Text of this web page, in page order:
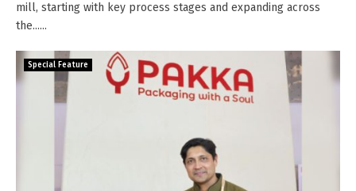
mill, starting with key process stages and expanding across
the......
Special Feature